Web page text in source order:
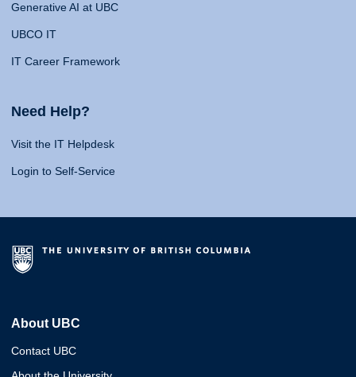
Generative AI at UBC
UBCO IT
IT Career Framework
Need Help?
Visit the IT Helpdesk
Login to Self-Service
About UBC
Contact UBC